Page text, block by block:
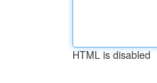
HTML is disabled